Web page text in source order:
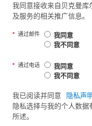
我同意接收来自贝克曼
及服务的相关推广信息。
* 通过邮件
我同意
我不同意
* 通过电话
我同意
我不同意
我已阅读并同意 隐私声
隐私选择与我的个人数据
所述。